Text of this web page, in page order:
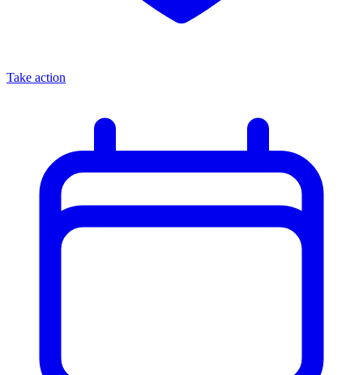
Take action